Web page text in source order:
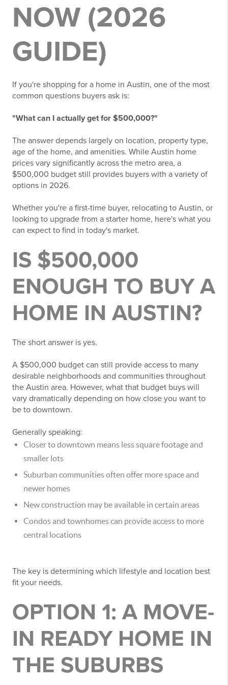
NOW (2026
GUIDE)
If you're shopping for a home in Austin, one of the most
common questions buyers ask is:
"What can I actually get for $500,000?"
The answer depends largely on location, property type,
age of the home, and amenities. While Austin home
prices vary significantly across the metro area, a
$500,000 budget still provides buyers with a variety of
options in 2026.
Whether you're a first-time buyer, relocating to Austin, or
looking to upgrade from a starter home, here's what you
can expect to find in today's market.
IS $500,000
ENOUGH TO BUY A
HOME IN AUSTIN?
The short answer is yes.
A $500,000 budget can still provide access to many
desirable neighborhoods and communities throughout
the Austin area. However, what that budget buys will
vary dramatically depending on how close you want to
be to downtown.
Generally speaking:
Closer to downtown means less square footage and
smaller lots
Suburban communities often offer more space and
newer homes
New construction may be available in certain areas
Condos and townhomes can provide access to more
central locations
The key is determining which lifestyle and location best
fit your needs.
OPTION 1: A MOVE-
IN READY HOME IN
THE SUBURBS